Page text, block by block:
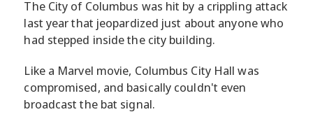
The City of Columbus was hit by a crippling attack
last year that jeopardized just about anyone who
had stepped inside the city building.
Like a Marvel movie, Columbus City Hall was
compromised, and basically couldn't even
broadcast the bat signal.